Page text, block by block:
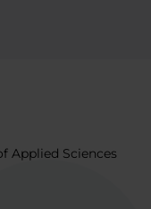
Applied Sciences